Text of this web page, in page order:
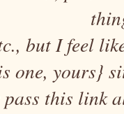
but I feel
one, yours}
pass this link